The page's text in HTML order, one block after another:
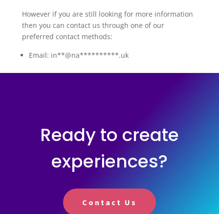
However if you are still looking for more information
then you can contact us through one of our
preferred contact methods:
Email: in**@na**********.uk
Ready to create
experiences?
Contact Us